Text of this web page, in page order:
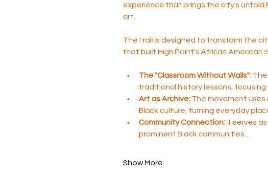
experience that brings the city's untold
art.
The trail is designed to transform the
that built High Point's African American
The "Classroom Without Walls": The
traditional history lessons,
Art as Archive: The movement uses
Black culture, turning everyday
Community Connection: It serves
prominent Black communities…
Show More